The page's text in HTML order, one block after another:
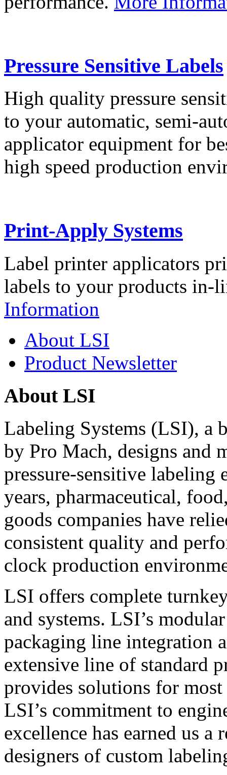
Pressure Sensitive Labels
High quality pressure
to your automatic, semi-
applicator equipment for
high speed production
Print-Apply Systems
Label printer applicators
labels to your products in-
Information
About LSI
Product Newsletter
About LSI
Labeling Systems (LSI), a
by Pro Mach, designs and
pressure-sensitive labeling
years, pharmaceutical,
goods companies have
consistent quality and
clock production
LSI offers complete
and systems. LSI’s
packaging line integration
extensive line of standard
provides solutions for
LSI’s commitment to
excellence has earned us
designers of custom